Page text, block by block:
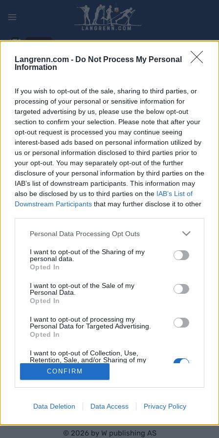
Langrenn.com - Do Not Process My Personal
Information
If you wish to opt-out of the sale, sharing to third parties, or
processing of your personal or sensitive information for
targeted advertising by us, please use the below opt-out
section to confirm your selection. Please note that after your
opt-out request is processed you may continue seeing
interest-based ads based on personal information utilized by
us or personal information disclosed to third parties prior to
your opt-out. You may separately opt-out of the further
disclosure of your personal information by third parties on the
IAB’s list of downstream participants. This information may
also be disclosed by us to third parties on the IAB’s List of
Downstream Participants that may further disclose it to other
Please note that this website/app uses one or more Google
not limited to your visit or usage behaviour. You may click to
grant or deny consent to Google and its third-party tags to
use your data for below specified purposes in below Google
consent section.
Personal Data Processing Opt Outs
I want to opt-out of the Sharing of my
personal data.
Opted In
I want to opt-out of the Sale of my
Personal Data.
Opted In
I want to opt-out of processing my
Personal Data for Targeted Advertising.
Opted In
I want to opt-out of Collection, Use,
Retention, Sale, and/or Sharing of my
Personal Data that Is Unrelated with the
Purposes for which it was collected.
Opted Out
Google consents
related to advertising like cookies on web or
CONFIRM
Data Deletion Data Access Privacy Policy
PLAY MYPAGES STORE RANKING FANTASY
LONG DISTANCE
La Sfida
Dato: 2025.01.19
Land: Switzerland
By:
Zuoz
NETTSIDE
REGISTRERING
TIMING KVINNER
PROGRAM
Medlemskap
Vil du skrive for langrenn.com?
Brukervilkår
© 2026 by W publishing AS